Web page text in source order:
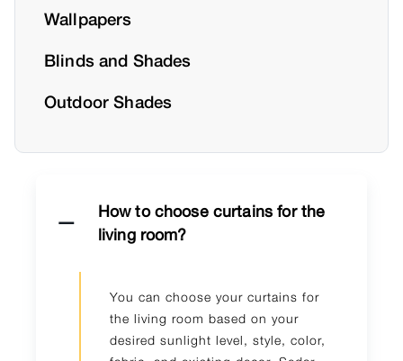
Wallpapers
Blinds and Shades
Outdoor Shades
How to choose curtains for the
living room?
You can choose your curtains for
the living room based on your
desired sunlight level, style, color,